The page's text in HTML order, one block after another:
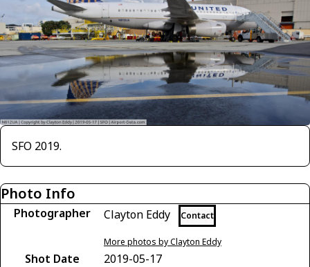
SFO 2019.
Photo Info
Photographer Clayton Eddy Contact
More photos by Clayton Eddy
Shot Date
2019-05-17